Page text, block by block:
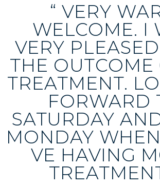
“ VERY
WELCOME. I
VERY
THE OUTCOME
TREATMENT.
FORWARD
SATURDAY
MONDAY
VE HAVING